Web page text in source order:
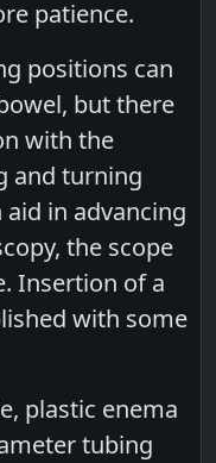
patience.
positions can
but there
with the
and turning
in advancing
the scope
Insertion of a
with some
plastic enema
tubing